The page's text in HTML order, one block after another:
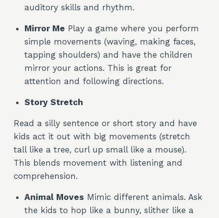
auditory skills and rhythm.
Mirror Me Play a game where you perform
simple movements (waving, making faces,
tapping shoulders) and have the children
mirror your actions. This is great for
attention and following directions.
Story Stretch
Read a silly sentence or short story and have
kids act it out with big movements (stretch
tall like a tree, curl up small like a mouse).
This blends movement with listening and
comprehension.
Animal Moves Mimic different animals. Ask
the kids to hop like a bunny, slither like a